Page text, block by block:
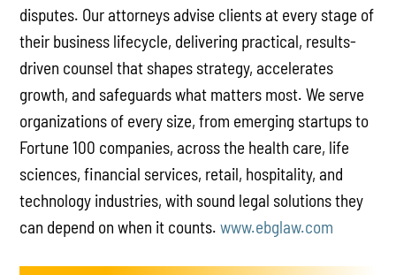
disputes. Our attorneys advise clients at every stage of
their business lifecycle, delivering practical, results-
driven counsel that shapes strategy, accelerates
growth, and safeguards what matters most. We serve
organizations of every size, from emerging startups to
Fortune 100 companies, across the health care, life
sciences, financial services, retail, hospitality, and
technology industries, with sound legal solutions they
can depend on when it counts.www.ebglaw.com